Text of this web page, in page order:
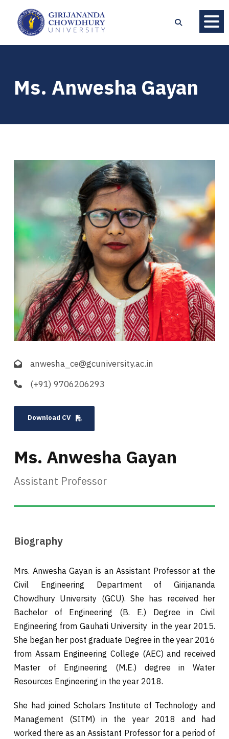
Ms. Anwesha Gayan
anwesha_ce@gcuniversity.ac.in
(+91) 9706206293
Download CV
Ms. Anwesha Gayan
Assistant Professor
Biography
Mrs. Anwesha Gayan is an Assistant Professor at the
Civil Engineering Department of Girijananda
Chowdhury University (GCU). She has received her
Bachelor of Engineering (B. E.) Degree in Civil
Engineering from Gauhati University in the year 2015.
She began her post graduate Degree in the year 2016
from Assam Engineering College (AEC) and received
Master of Engineering (M.E.) degree in Water
Resources Engineering in the year 2018.
She had joined Scholars Institute of Technology and
Management (SITM) in the year 2018 and had
worked there as an Assistant Professor for a period of